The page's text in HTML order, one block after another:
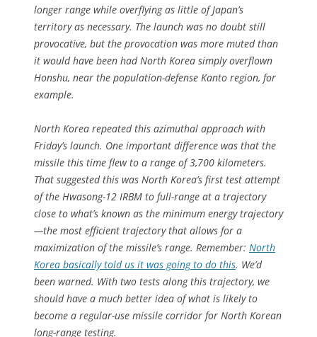
longer range while overflying as little of Japan’s
territory as necessary. The launch was no doubt still
provocative, but the provocation was more muted than
it would have been had North Korea simply overflown
Honshu, near the population-defense Kanto region, for
example.
North Korea repeated this azimuthal approach with
Friday’s launch. One important difference was that the
missile this time flew to a range of 3,700 kilometers.
That suggested this was North Korea’s first test attempt
of the Hwasong-12 IRBM to full-range at a trajectory
close to what’s known as the minimum energy trajectory
—the most efficient trajectory that allows for a
maximization of the missile’s range. Remember: North
Korea basically told us it was going to do this. We’d
been warned. With two tests along this trajectory, we
should have a much better idea of what is likely to
become a regular-use missile corridor for North Korean
long-range testing.